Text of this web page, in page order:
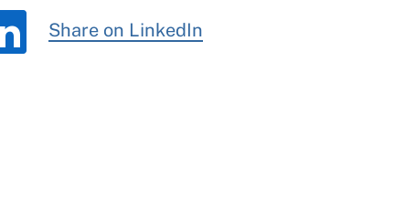
Share on LinkedIn